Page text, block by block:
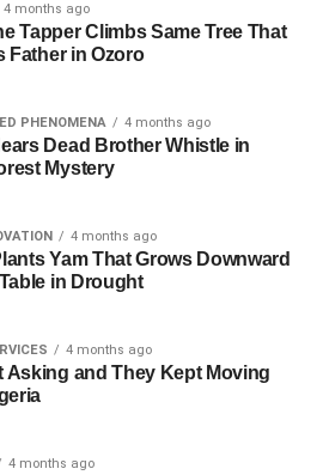
4 months ago
Tapper Climbs Same Tree That
Father in Ozoro
PHENOMENA 4 months ago
Dead Brother Whistle in
Mystery
4 months ago
Yam That Grows Downward
in Drought
4 months ago
Asking and They Kept Moving
4 months ago